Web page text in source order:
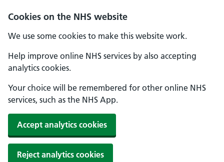
Cookies on the NHS website
We use some cookies to make this website work.
Help improve online NHS services by also accepting
analytics cookies.
Your choice will be remembered for other online NHS
services, such as the NHS App.
Accept analytics cookies
Reject analytics cookies